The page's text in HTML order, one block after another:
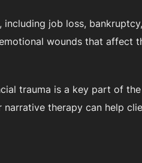
job loss,
wounds that affect
trauma is a key part of
therapy can help